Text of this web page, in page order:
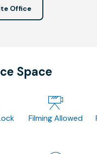
Office
Space
Filming Allowed